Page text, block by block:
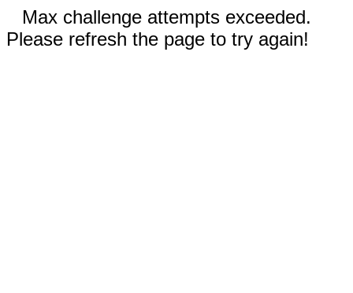
Max challenge attempts exceeded.
Please refresh the page to try again!